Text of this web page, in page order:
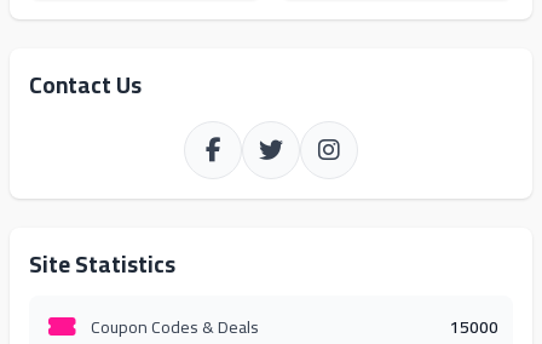
Couponachi. offers. 10/10!
Contact Us
Site Statistics
Coupon Codes & Deals 15000